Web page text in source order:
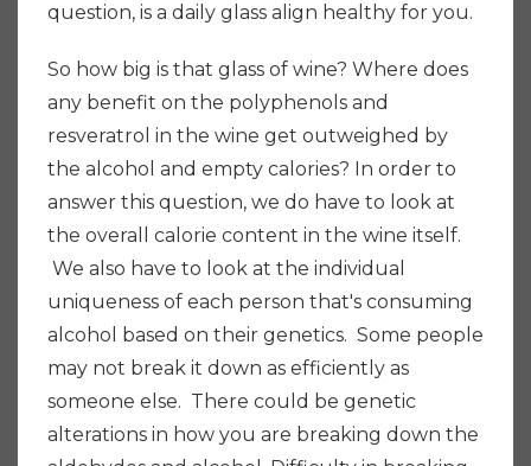
question, is a daily glass align healthy for you.
So how big is that glass of wine? Where does
any benefit on the polyphenols and
resveratrol in the wine get outweighed by
the alcohol and empty calories? In order to
answer this question, we do have to look at
the overall calorie content in the wine itself.
We also have to look at the individual
uniqueness of each person that's consuming
alcohol based on their genetics. Some people
may not break it down as efficiently as
someone else. There could be genetic
alterations in how you are breaking down the